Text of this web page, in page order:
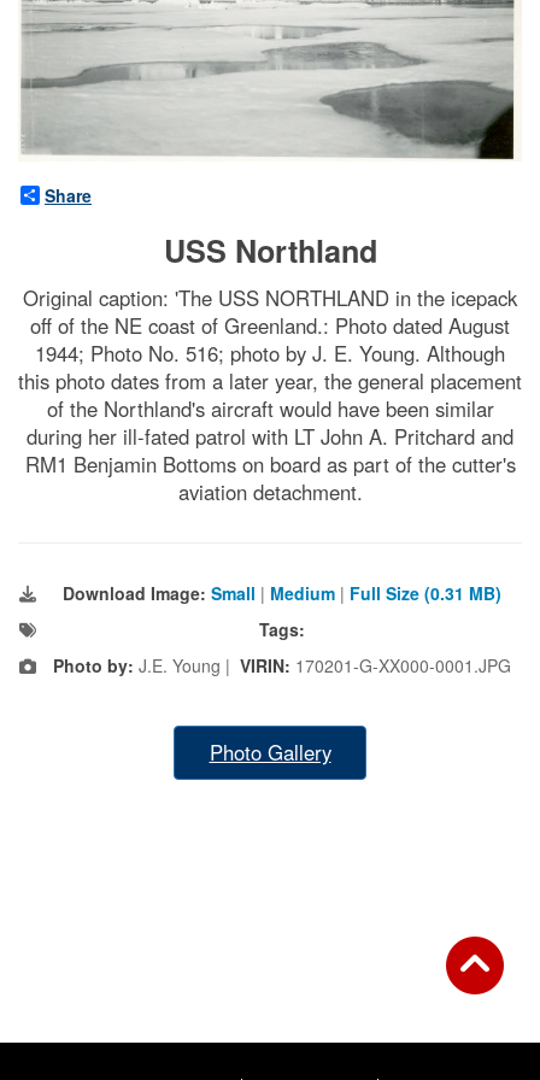
Share
USS Northland
Original caption: 'The USS NORTHLAND in the icepack
off of the NE coast of Greenland.: Photo dated August
1944; Photo No. 516; photo by J. E. Young. Although
this photo dates from a later year, the general placement
of the Northland's aircraft would have been similar
during her ill-fated patrol with LT John A. Pritchard and
RM1 Benjamin Bottoms on board as part of the cutter's
aviation detachment.
Download Image: Small | Medium | Full Size (0.31 MB)
Tags:
Photo by: J.E. Young | VIRIN: 170201-G-XX000-0001.JPG
Photo Gallery